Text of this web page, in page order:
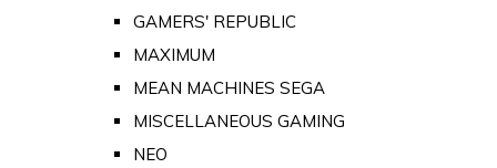
GAMERS' REPUBLIC
MAXIMUM
MEAN MACHINES SEGA
MISCELLANEOUS GAMING
NEO